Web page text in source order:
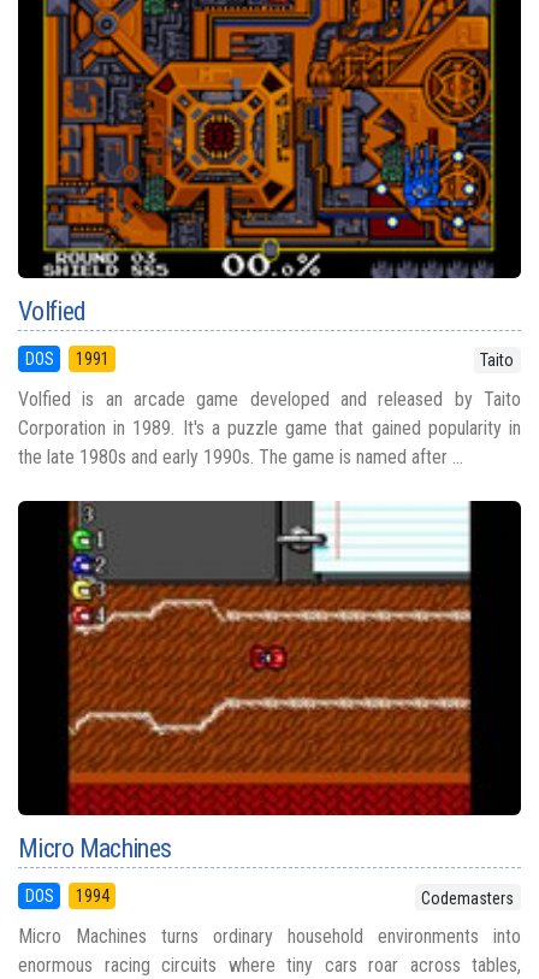
Volfied
DOS 1991 Taito
Volfied is an arcade game developed and released by Taito
Corporation in 1989. It's a puzzle game that gained popularity in
the late 1980s and early 1990s. The game is named after ...
Micro Machines
DOS 1994 Codemasters
Micro Machines turns ordinary household environments into
enormous racing circuits where tiny cars roar across tables,